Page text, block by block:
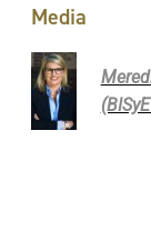
Media